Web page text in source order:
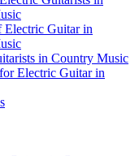
Electric Guitar in
in Country Music
Electric Guitar in